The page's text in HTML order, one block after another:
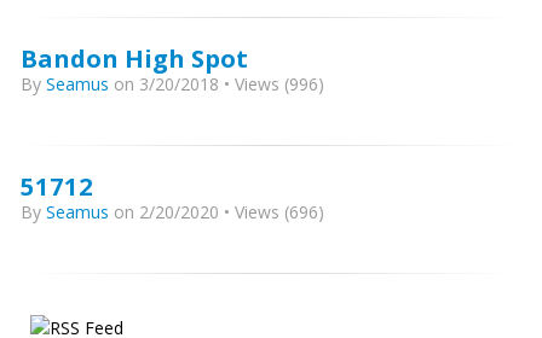
Bandon High Spot
By Seamus on 3/20/2018 • Views (996)
51712
By Seamus on 2/20/2020 • Views (696)